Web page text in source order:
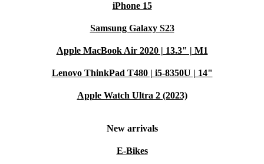
iPhone 15
Samsung Galaxy S23
Apple MacBook Air 2020 | 13.3" | M1
Lenovo ThinkPad T480 | i5-8350U | 14"
Apple Watch Ultra 2 (2023)
New arrivals
E-Bikes